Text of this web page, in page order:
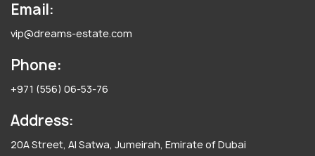
Email:
vip@dreams-estate.com
Phone:
+971 (556) 06-53-76
Address:
20A Street, Al Satwa, Jumeirah, Emirate of Dubai